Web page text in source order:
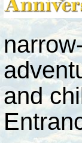
and